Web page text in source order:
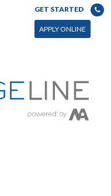
GET STARTED
APPLY ONLINE
admin > Live Composer > Archives &